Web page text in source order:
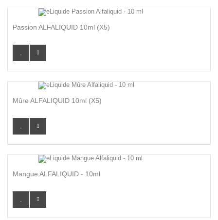
Passion ALFALIQUID 10ml (x5)
Mûre ALFALIQUID 10ml (x5)
Mangue ALFALIQUID - 10ml